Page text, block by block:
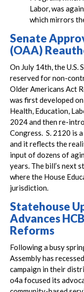
Labor, was
which mirrors
Senate
(OAA)
On July 14th, the U.S.
reserved for non-
Older Americans Act
was first developed
Health, Education,
2024 and then re-
Congress. S. 2120 is
and it reflects the
input of dozens of
years. The bill’s next
where the House
jurisdiction.
Statehouse
Advances
Reforms
Following a busy
Assembly has
campaign in their
o4a focused its